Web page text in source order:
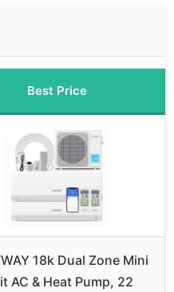
Best Price
18k Dual Zone Mini
AC & Heat Pump, 22